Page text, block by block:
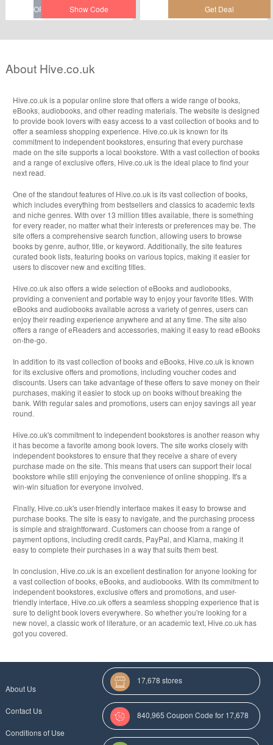
with discounts at Sway Hair Extensions.
About Hive.co.uk
Hive.co.uk is a popular online store that offers a wide range of books,
eBooks, audiobooks, and other reading materials. The website is designed
to provide book lovers with easy access to a vast collection of books and to
offer a seamless shopping experience. Hive.co.uk is known for its
commitment to independent bookstores, ensuring that every purchase
made on the site supports a local bookstore. With a vast collection of books
and a range of exclusive offers, Hive.co.uk is the ideal place to find your
next read.
One of the standout features of Hive.co.uk is its vast collection of books,
which includes everything from bestsellers and classics to academic texts
and niche genres. With over 13 million titles available, there is something
for every reader, no matter what their interests or preferences may be. The
site offers a comprehensive search function, allowing users to browse
books by genre, author, title, or keyword. Additionally, the site features
curated book lists, featuring books on various topics, making it easier for
users to discover new and exciting titles.
Hive.co.uk also offers a wide selection of eBooks and audiobooks,
providing a convenient and portable way to enjoy your favorite titles. With
eBooks and audiobooks available across a variety of genres, users can
enjoy their reading experience anywhere and at any time. The site also
offers a range of eReaders and accessories, making it easy to read eBooks
on-the-go.
In addition to its vast collection of books and eBooks, Hive.co.uk is known
for its exclusive offers and promotions, including voucher codes and
discounts. Users can take advantage of these offers to save money on their
purchases, making it easier to stock up on books without breaking the
bank. With regular sales and promotions, users can enjoy savings all year
round.
Hive.co.uk's commitment to independent bookstores is another reason why
it has become a favorite among book lovers. The site works closely with
independent bookstores to ensure that they receive a share of every
purchase made on the site. This means that users can support their local
bookstore while still enjoying the convenience of online shopping. It's a
win-win situation for everyone involved.
Finally, Hive.co.uk's user-friendly interface makes it easy to browse and
purchase books. The site is easy to navigate, and the purchasing process
is simple and straightforward. Customers can choose from a range of
payment options, including credit cards, PayPal, and Klarna, making it
easy to complete their purchases in a way that suits them best.
In conclusion, Hive.co.uk is an excellent destination for anyone looking for
a vast collection of books, eBooks, and audiobooks. With its commitment to
independent bookstores, exclusive offers and promotions, and user-
friendly interface, Hive.co.uk offers a seamless shopping experience that is
sure to delight book lovers everywhere. So whether you're looking for a
new novel, a classic work of literature, or an academic text, Hive.co.uk has
got you covered.
About Us
Contact Us
Conditions of Use
17,678 stores
840,965 Coupon Code for 17,678
Categories